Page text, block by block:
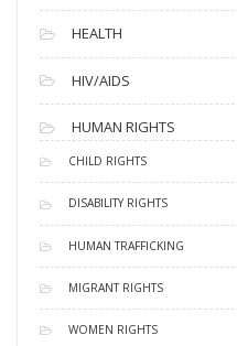
HEALTH
HIV/AIDS
HUMAN RIGHTS
CHILD RIGHTS
DISABILITY RIGHTS
HUMAN TRAFFICKING
MIGRANT RIGHTS
WOMEN RIGHTS